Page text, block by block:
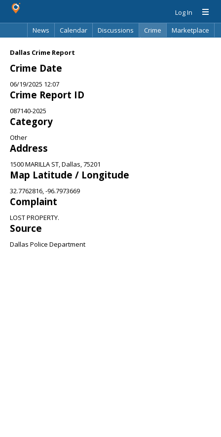
Log In
News
Calendar Discussions Crime
Marketplace
Dallas Crime Report
Crime Date
06/19/2025 12:07
Crime Report ID
087140-2025
Category
Other
Address
1500 MARILLA ST, Dallas, 75201
Map Latitude / Longitude
32.7762816, -96.7973669
Complaint
LOST PROPERTY.
Source
Dallas Police Department